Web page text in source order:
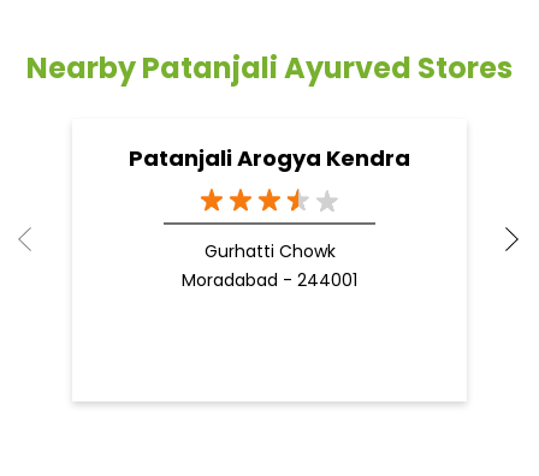
Nearby Patanjali Ayurved Stores
Patanjali Arogya Kendra
Gurhatti Chowk
Moradabad - 244001